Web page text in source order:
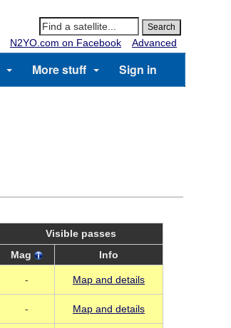
N2YO.com on Facebook
Advanced
More stuff Sign in
Visible passes
Mag Info
- Map and details
- Map and details